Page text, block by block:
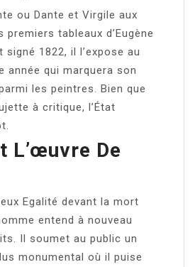
ou Dante et Virgile aux
tableaux d’Eugène
signé 1822, il l’expose au
année qui marquera son
les peintres. Bien que
à critique, l’État
L’œuvre De
Egalité devant la mort
entend à nouveau
Il soumet au public un
monumental où il puise